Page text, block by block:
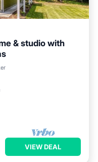
& studio with
VIEW DEAL